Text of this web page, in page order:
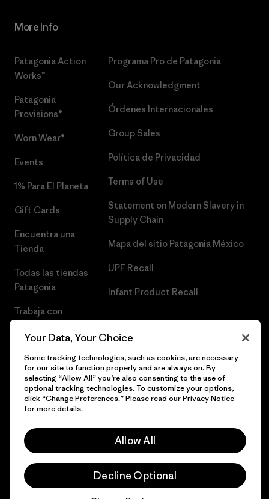
More Info
Patagonia Action
Works™
Patagonia
Provisions®
Worn Wear®
Events
1% Para El Planeta
Gift Cards
Encuentra una
Tienda
Todas las tiendas
Patagonia
Trabaja con
Programa Pro de Patagonia
Our Acknowledgment
Órdenes Internacionales
Group Sales
Política de Privacidad
Terms of Use
Statement on Modern Slavery in
Supply Chain
Mapa del sitio Patagonia México
UPF Recall
Infant Product Recall
© 2026 Patagonia, Inc. Todos los derechos reservados.
Your Data, Your Choice
Some tracking technologies, such as cookies, are necessary
for our site to function properly and are always on. By
selecting “Allow All” you’re also consenting to the use of
optional tracking technologies. To customize your options,
click “Change Preferences.” Please read ourPrivacy Notice
for more details.
Allow All
Decline Optional